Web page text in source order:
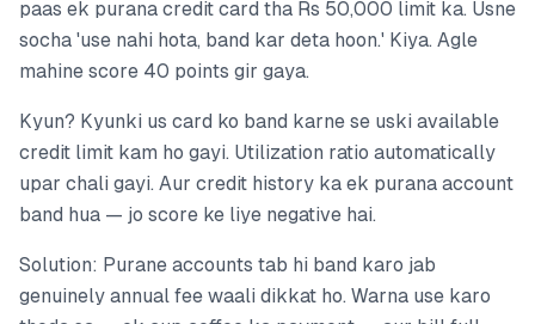
paas ek purana credit card tha Rs 50,000 limit ka. Usne
socha 'use nahi hota, band kar deta hoon.' Kiya. Agle
mahine score 40 points gir gaya.
Kyun? Kyunki us card ko band karne se uski available
credit limit kam ho gayi. Utilization ratio automatically
upar chali gayi. Aur credit history ka ek purana account
band hua — jo score ke liye negative hai.
Solution: Purane accounts tab hi band karo jab
genuinely annual fee waali dikkat ho. Warna use karo